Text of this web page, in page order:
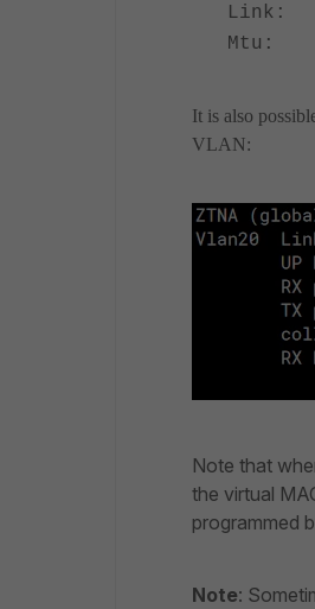
It is also
VLAN:
Note that
the virtual
programmed
Note: